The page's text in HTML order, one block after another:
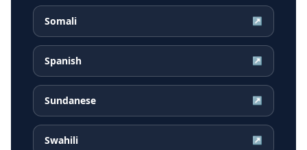
Somali ↗
Spanish ↗
Sundanese ↗
Swahili ↗